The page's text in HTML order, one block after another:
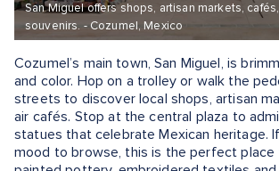
San Miguel offers shops, artisan markets,
souvenirs. - Cozumel, Mexico
Cozumel’s main town, San Miguel, is
and color. Hop on a trolley or walk the
streets to discover local shops, artisan
air cafés. Stop at the central plaza to
statues that celebrate Mexican heritage.
mood to browse, this is the perfect place